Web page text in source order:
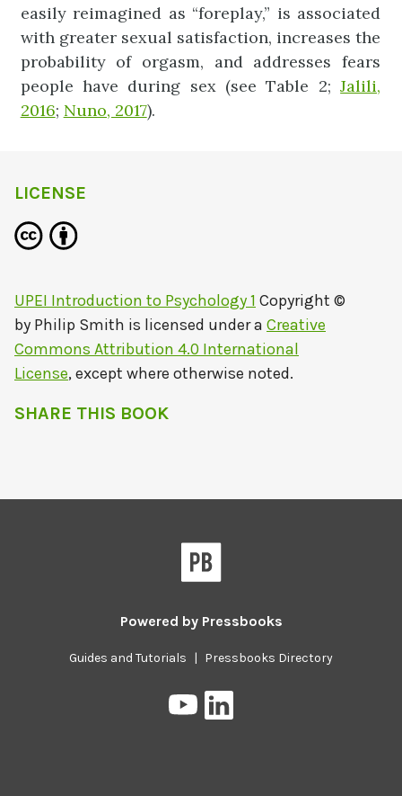
easily reimagined as “foreplay,” is associated
with greater sexual satisfaction, increases the
probability of orgasm, and addresses fears
people have during sex (see Table 2;Jalili,
2016; Nuno, 2017).
LICENSE
UPEI Introduction to Psychology 1 Copyright ©
by Philip Smith is licensed under a Creative
Commons Attribution 4.0 International
License, except where otherwise noted.
SHARE THIS BOOK
Powered by Pressbooks
Guides and Tutorials | Pressbooks Directory
Pressbooks
on
on